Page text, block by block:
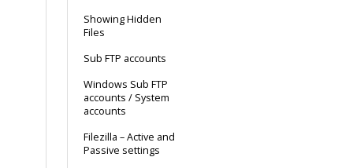
Showing Hidden
Files
Sub FTP accounts
Windows Sub FTP
accounts / System
accounts
Filezilla – Active and
Passive settings